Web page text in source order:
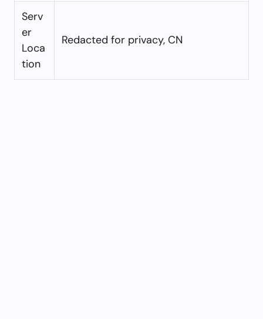
Serv
er
Loca
tion
Redacted for privacy, CN